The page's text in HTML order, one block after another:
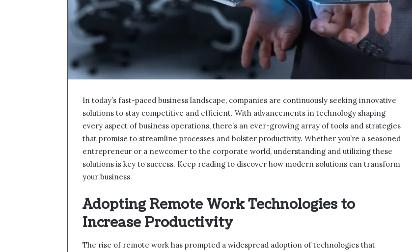
In today’s fast-paced business landscape, companies are continuously seeking innovative
solutions to stay competitive and efficient. With advancements in technology shaping
every aspect of business operations, there’s an ever-growing array of tools and strategies
that promise to streamline processes and bolster productivity. Whether you’re a seasoned
entrepreneur or a newcomer to the corporate world, understanding and utilizing these
solutions is key to success. Keep reading to discover how modern solutions can transform
your business.
Adopting Remote Work Technologies to
Increase Productivity
The rise of remote work has prompted a widespread adoption of technologies that